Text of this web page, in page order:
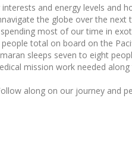
and energy levels and
the globe over the next
most of our time in
total on board on the
sleeps seven to eight
mission work needed
along on our journey and